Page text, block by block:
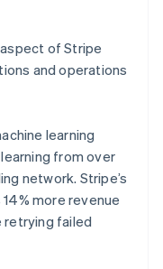
of Stripe
and operations
learning
from over
network. Stripe’s
more revenue
failed